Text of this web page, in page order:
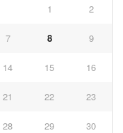
1 2
7 8 9
14 15 16
21 22 23
28 29 30